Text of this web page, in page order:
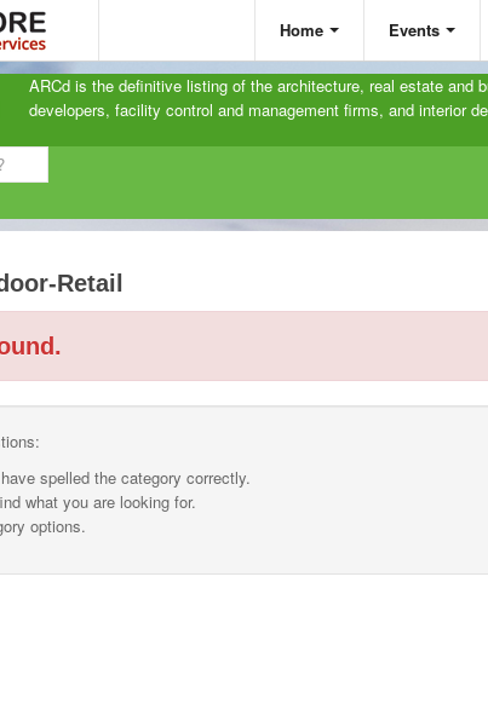
Home Events
ARCd is the definitive listing of the architecture, real estate and
developers, facility control and management firms, and interior
Retail
spelled the category correctly.
what you are looking for.
options.